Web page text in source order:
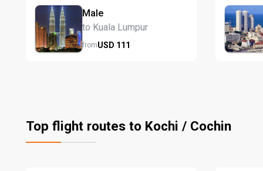
Male
to Kuala Lumpur
fromUSD 111
Top flight routes to Kochi / Cochin